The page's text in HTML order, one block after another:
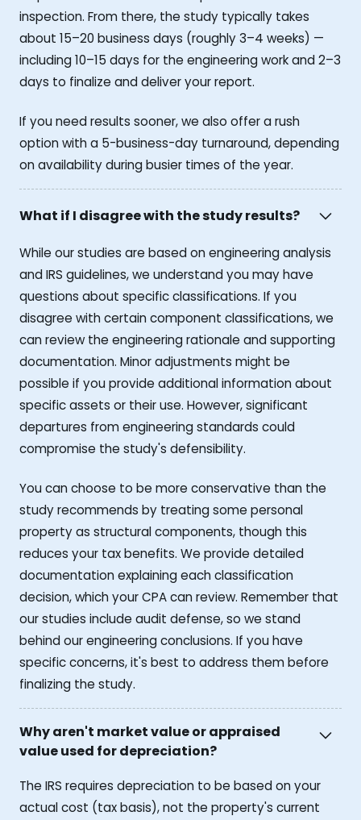
inspection. From there, the study typically takes
about 15–20 business days (roughly 3–4 weeks) —
including 10–15 days for the engineering work and 2–3
days to finalize and deliver your report.
If you need results sooner, we also offer a rush
option with a 5-business-day turnaround, depending
on availability during busier times of the year.
What if I disagree with the study results?
While our studies are based on engineering analysis
and IRS guidelines, we understand you may have
questions about specific classifications. If you
disagree with certain component classifications, we
can review the engineering rationale and supporting
documentation. Minor adjustments might be
possible if you provide additional information about
specific assets or their use. However, significant
departures from engineering standards could
compromise the study's defensibility.
You can choose to be more conservative than the
study recommends by treating some personal
property as structural components, though this
reduces your tax benefits. We provide detailed
documentation explaining each classification
decision, which your CPA can review. Remember that
our studies include audit defense, so we stand
behind our engineering conclusions. If you have
specific concerns, it's best to address them before
finalizing the study.
Why aren't market value or appraised
value used for depreciation?
The IRS requires depreciation to be based on your
actual cost (tax basis), not the property's current